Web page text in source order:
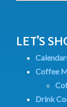
LET’S
Coffee
Drink